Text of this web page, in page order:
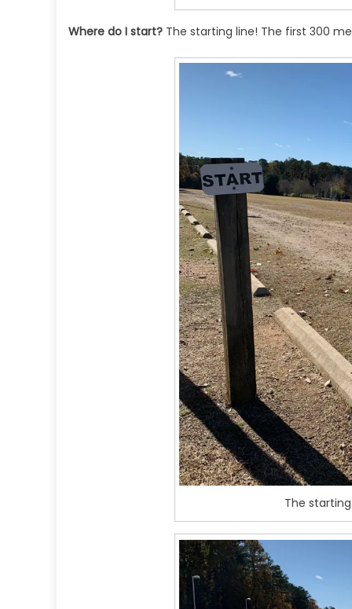
Where do I start? The starting line! The first 300
The